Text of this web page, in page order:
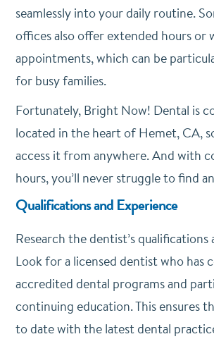
seamlessly into your daily routine.
offices also offer extended hours or
appointments, which can be
for busy families.
Fortunately, Bright Now! Dental is
located in the heart of Hemet, CA,
access it from anywhere. And with
hours, you’ll never struggle to find
Qualifications and Experience
Research the dentist’s qualifications
Look for a licensed dentist who has
accredited dental programs and
continuing education. This ensures
to date with the latest dental